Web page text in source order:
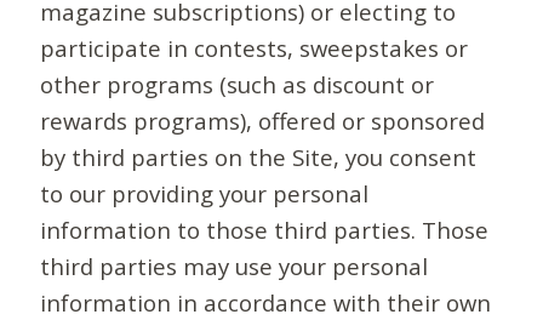
magazine subscriptions) or electing to
participate in contests, sweepstakes or
other programs (such as discount or
rewards programs), offered or sponsored
by third parties on the Site, you consent
to our providing your personal
information to those third parties. Those
third parties may use your personal
information in accordance with their own